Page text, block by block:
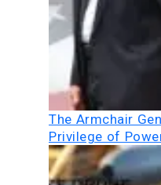
The Armchair
Privilege of